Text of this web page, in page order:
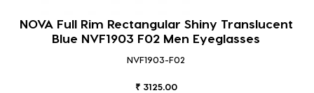
NOVA Full Rim Rectangular Shiny Translucent
Blue NVF1903 F02 Men Eyeglasses
NVF1903-F02
₹ 3125.00